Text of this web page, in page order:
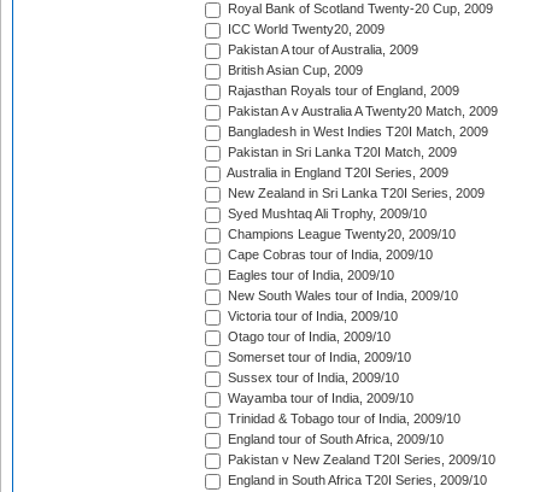
Royal Bank of Scotland Twenty-20 Cup, 2009
ICC World Twenty20, 2009
Pakistan A tour of Australia, 2009
British Asian Cup, 2009
Rajasthan Royals tour of England, 2009
Pakistan A v Australia A Twenty20 Match, 2009
Bangladesh in West Indies T20I Match, 2009
Pakistan in Sri Lanka T20I Match, 2009
Australia in England T20I Series, 2009
New Zealand in Sri Lanka T20I Series, 2009
Syed Mushtaq Ali Trophy, 2009/10
Champions League Twenty20, 2009/10
Cape Cobras tour of India, 2009/10
Eagles tour of India, 2009/10
New South Wales tour of India, 2009/10
Victoria tour of India, 2009/10
Otago tour of India, 2009/10
Somerset tour of India, 2009/10
Sussex tour of India, 2009/10
Wayamba tour of India, 2009/10
Trinidad & Tobago tour of India, 2009/10
England tour of South Africa, 2009/10
Pakistan v New Zealand T20I Series, 2009/10
England in South Africa T20I Series, 2009/10